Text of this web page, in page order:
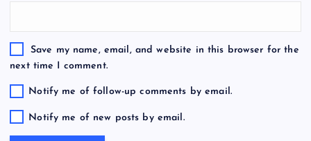
Save my name, email, and website in this browser for the
next time I comment.
Notify me of follow-up comments by email.
Notify me of new posts by email.